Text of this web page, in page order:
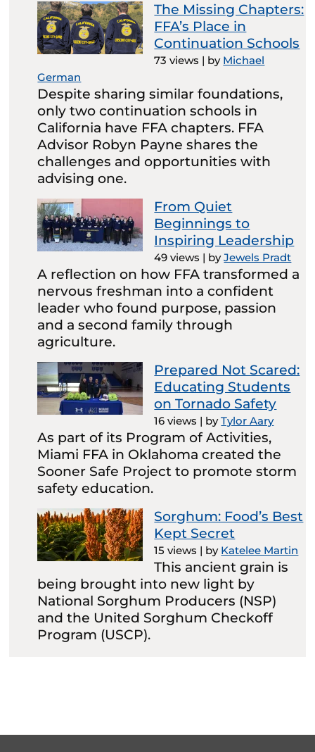
The Missing Chapters:
FFA’s Place in
Continuation Schools
73 views | by Michael
German
Despite sharing similar foundations,
only two continuation schools in
California have FFA chapters. FFA
Advisor Robyn Payne shares the
challenges and opportunities with
advising one.
From Quiet
Beginnings to
Inspiring Leadership
49 views | byJewels Pradt
A reflection on how FFA transformed a
nervous freshman into a confident
leader who found purpose, passion
and a second family through
agriculture.
Prepared Not Scared:
Educating Students
on Tornado Safety
16 views | byTylor Aary
As part of its Program of Activities,
Miami FFA in Oklahoma created the
Sooner Safe Project to promote storm
safety education.
Sorghum: Food’s Best
Kept Secret
15 views | by Katelee Martin
This ancient grain is
being brought into new light by
National Sorghum Producers (NSP)
and the United Sorghum Checkoff
Program (USCP).